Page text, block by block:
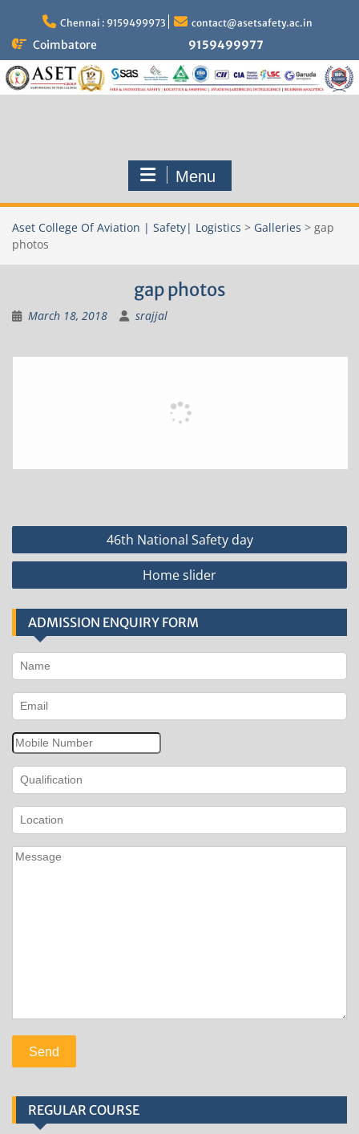
content
Chennai : 9159499973 contact@asetsafety.ac.in
Coimbatore 9159499977
Menu
Aset College Of Aviation | Safety| Logistics > Galleries > gap
photos
gap photos
March 18, 2018 srajjal
Post
navigation
46th National Safety day
Home slider
ADMISSION ENQUIRY FORM
REGULAR COURSE